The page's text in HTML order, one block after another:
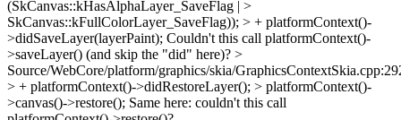
(SkCanvas::kHasAlphaLayer_SaveFlag | >
SkCanvas::kFullColorLayer_SaveFlag)); > + platformContext()-
>didSaveLayer(layerPaint); Couldn't this call platformContext()-
>saveLayer() (and skip the "did" here)? >
Source/WebCore/platform/graphics/skia/
> + platformContext()->didRestoreLayer(); > platformContext()-
>canvas()->restore(); Same here: couldn't this call